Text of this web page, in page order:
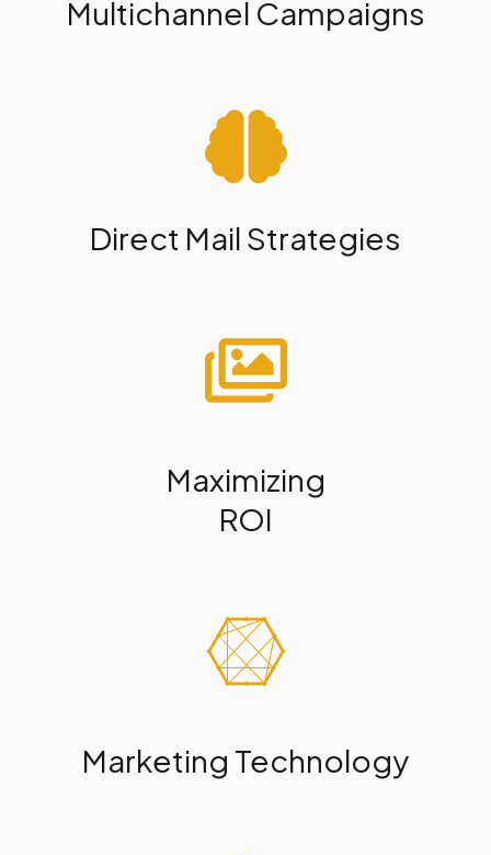
Multichannel Campaigns
Direct Mail Strategies
Maximizing
ROI
Marketing Technology